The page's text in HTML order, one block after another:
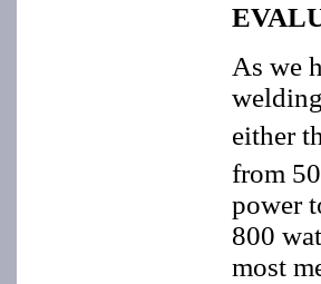
As we
either
from
power
800
most